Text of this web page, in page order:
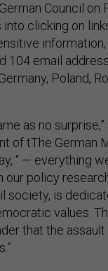
Council on
clicking on
104 email
Poland,
as no
of tThe German
“ — everything
our policy
society, is
values.
that the